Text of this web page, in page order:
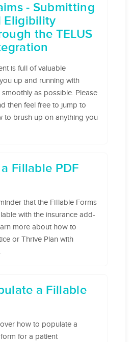
- Submitting
Eligibility
the TELUS
is full of valuable
up and running with
as possible. Please
then feel free to jump to
to brush up on anything you
Fillable PDF
that the Fillable Forms
with the insurance add-
more about how to
or Thrive Plan with
a Fillable
how to populate a
for a patient